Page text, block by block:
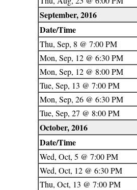
September, 2016
Date/Time
Thu, Sep, 8 @ 7:00 PM
Mon, Sep, 12 @ 6:30 PM
Mon, Sep, 12 @ 8:00 PM
Tue, Sep, 13 @ 7:00 PM
Mon, Sep, 26 @ 6:30 PM
Tue, Sep, 27 @ 8:00 PM
October, 2016
Date/Time
Wed, Oct, 5 @ 7:00 PM
Wed, Oct, 12 @ 6:30 PM
Thu, Oct, 13 @ 7:00 PM